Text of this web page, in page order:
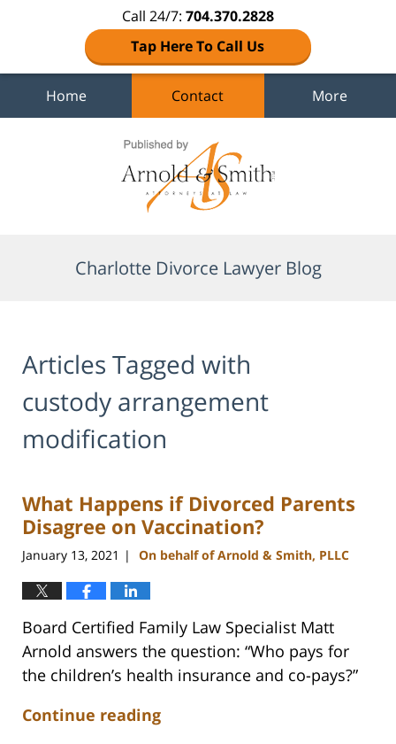
Call 24/7: 704.370.2828
Tap Here To Call Us
Home Contact More
Charlotte Divorce Lawyer Blog
Articles Tagged with
custody arrangement
modification
What Happens if Divorced Parents
Disagree on Vaccination?
January 13, 2021 | On behalf of Arnold & Smith, PLLC
Board Certified Family Law Specialist Matt
Arnold answers the question: “Who pays for
the children’s health insurance and co-pays?”
Continue reading